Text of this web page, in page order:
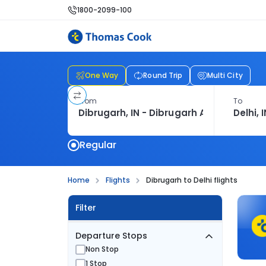
1800-2099-100
One Way Round Trip Multi City
From To
Regular
Home Flights Dibrugarh to Delhi flights
Filter
Departure Stops
Non Stop
1 Stop